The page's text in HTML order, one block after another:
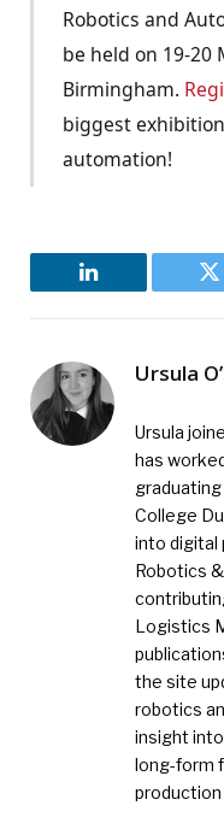
Robotics and
be held on 19-20
Birmingham.
biggest
automation!
LinkedIn
Ursula
Ursula
has
College
into digital
Robotics
Logistics
the site
robotics
insight
long-form
production